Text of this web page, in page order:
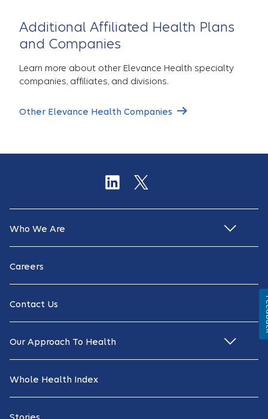
Additional Affiliated Health Plans
and Companies
Learn more about other Elevance Health specialty
companies, affiliates, and divisions.
Other Elevance Health Companies
Who We Are
Careers
Contact Us
Our Approach To Health
Whole Health Index